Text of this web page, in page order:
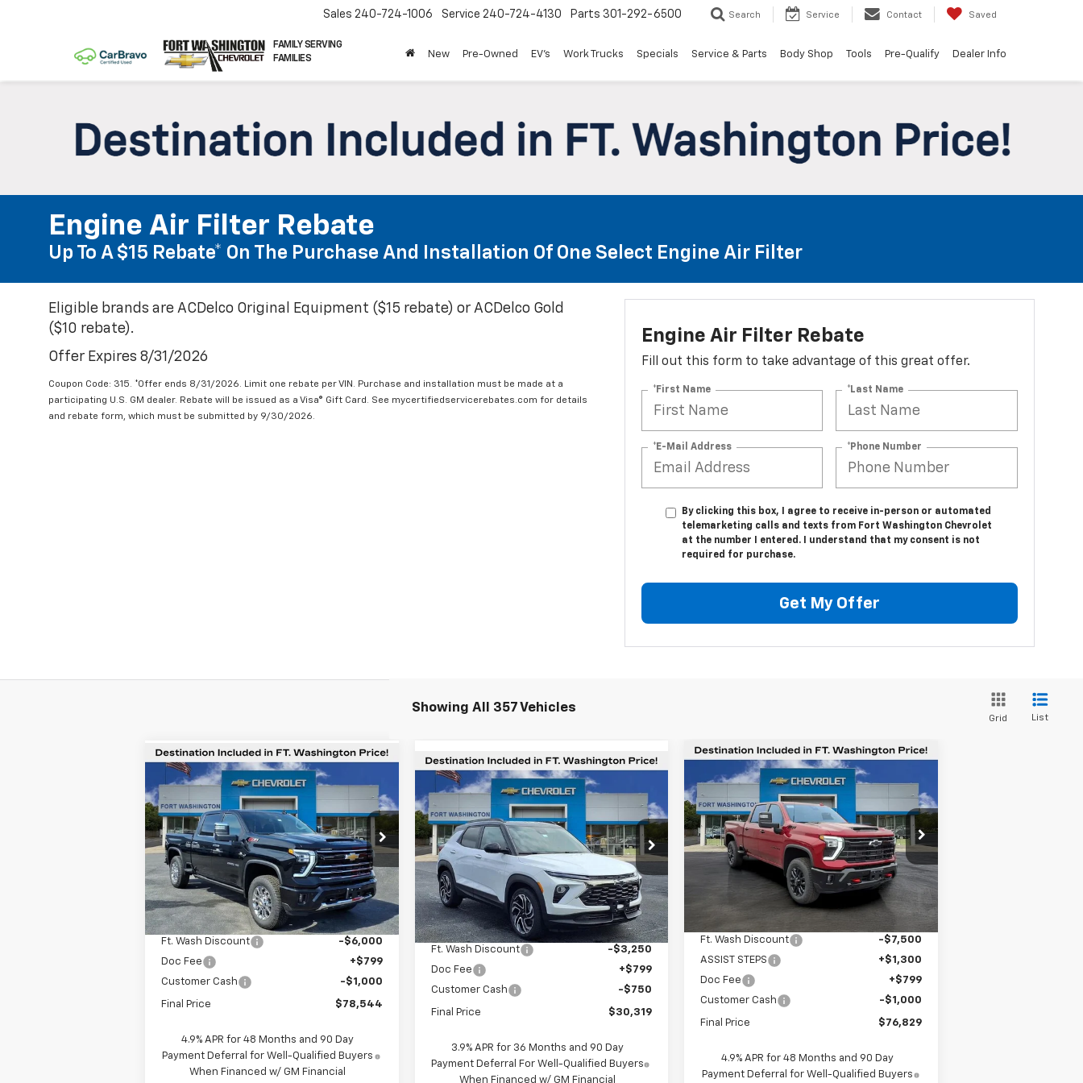
FAMILY SERVING
FAMILIES
Sales 240-724-1006 Service 240-724-4130 Parts 301-292-6500 Search Service Contact Saved
New Pre-Owned EV's Work Trucks Specials Service & Parts Body Shop Tools Pre-Qualify Dealer Info
Engine Air Filter Rebate
Up To A $15 Rebate* On The Purchase And Installation Of One Select Engine Air Filter
Eligible brands are ACDelco Original Equipment ($15 rebate) or ACDelco Gold
($10 rebate).
Offer Expires 8/31/2026
Coupon Code: 315. *Offer ends 8/31/2026. Limit one rebate per VIN. Purchase and installation must be made at a
participating U.S. GM dealer. Rebate will be issued as a Visa® Gift Card. See mycertifiedservicerebates.com for details
and rebate form, which must be submitted by 9/30/2026.
Engine Air Filter Rebate
Fill out this form to take advantage of this great offer.
*First Name *Last Name
*E-Mail Address *Phone Number
By clicking this box, I agree to receive in-person or automated
telemarketing calls and texts from Fort Washington Chevrolet
at the number I entered. I understand that my consent is not
required for purchase.
Get My Offer
Showing All 357 Vehicles
Grid List
New2026
Chevrolet
Silverado 2500 HDLTZ
Special Offer
VIN:2GC4KPEY8T1106532Stock:269047
Courtesy Transportation
Unit
Ext. Int.
$6,201
SAVINGS
$78,544
FORT
WASHINGTON
PRICE
Less
MSRP $84,745
Ft. Wash Discount
-$6,000
Doc Fee
+$799
Customer Cash
-$1,000
Final Price $78,544
4.9% APR for 48 Months and 90 Day
Payment Deferral for Well-Qualified Buyers
When Financed w/ GM Financial
Compare Vehicle
New2026
Chevrolet
Trailblazer
RS
Special Offer
Price Drop
VIN:KL79MTSL3TB050207Stock:269055
Courtesy Transportation
Unit
Ext. Int.
$3,201
SAVINGS
$30,319
FORT
WASHINGTON
PRICE
Less
MSRP $33,520
Ft. Wash Discount
-$3,250
Doc Fee
+$799
Customer Cash
-$750
Final Price $30,319
3.9% APR for 36 Months and 90 Day
Payment Deferral For Well-Qualified Buyers
When Financed w/ GM Financial
Compare Vehicle New2026
Chevrolet
Silverado 2500 HDLTZ
Special Offer
Price Drop
VIN:1GC4KPEY2TF160238Stock:269122
Ext. Int.
$6,401
SAVINGS
$76,829
FORT
WASHINGTON
PRICE
Less
$83,230
Ft. Wash Discount
-$7,500
ASSIST STEPS
+$1,300
Doc Fee
+$799
Customer Cash
-$1,000
Final Price $76,829
4.9% APR for 48 Months and 90 Day
Payment Deferral for Well-Qualified Buyers
Compare Vehicle